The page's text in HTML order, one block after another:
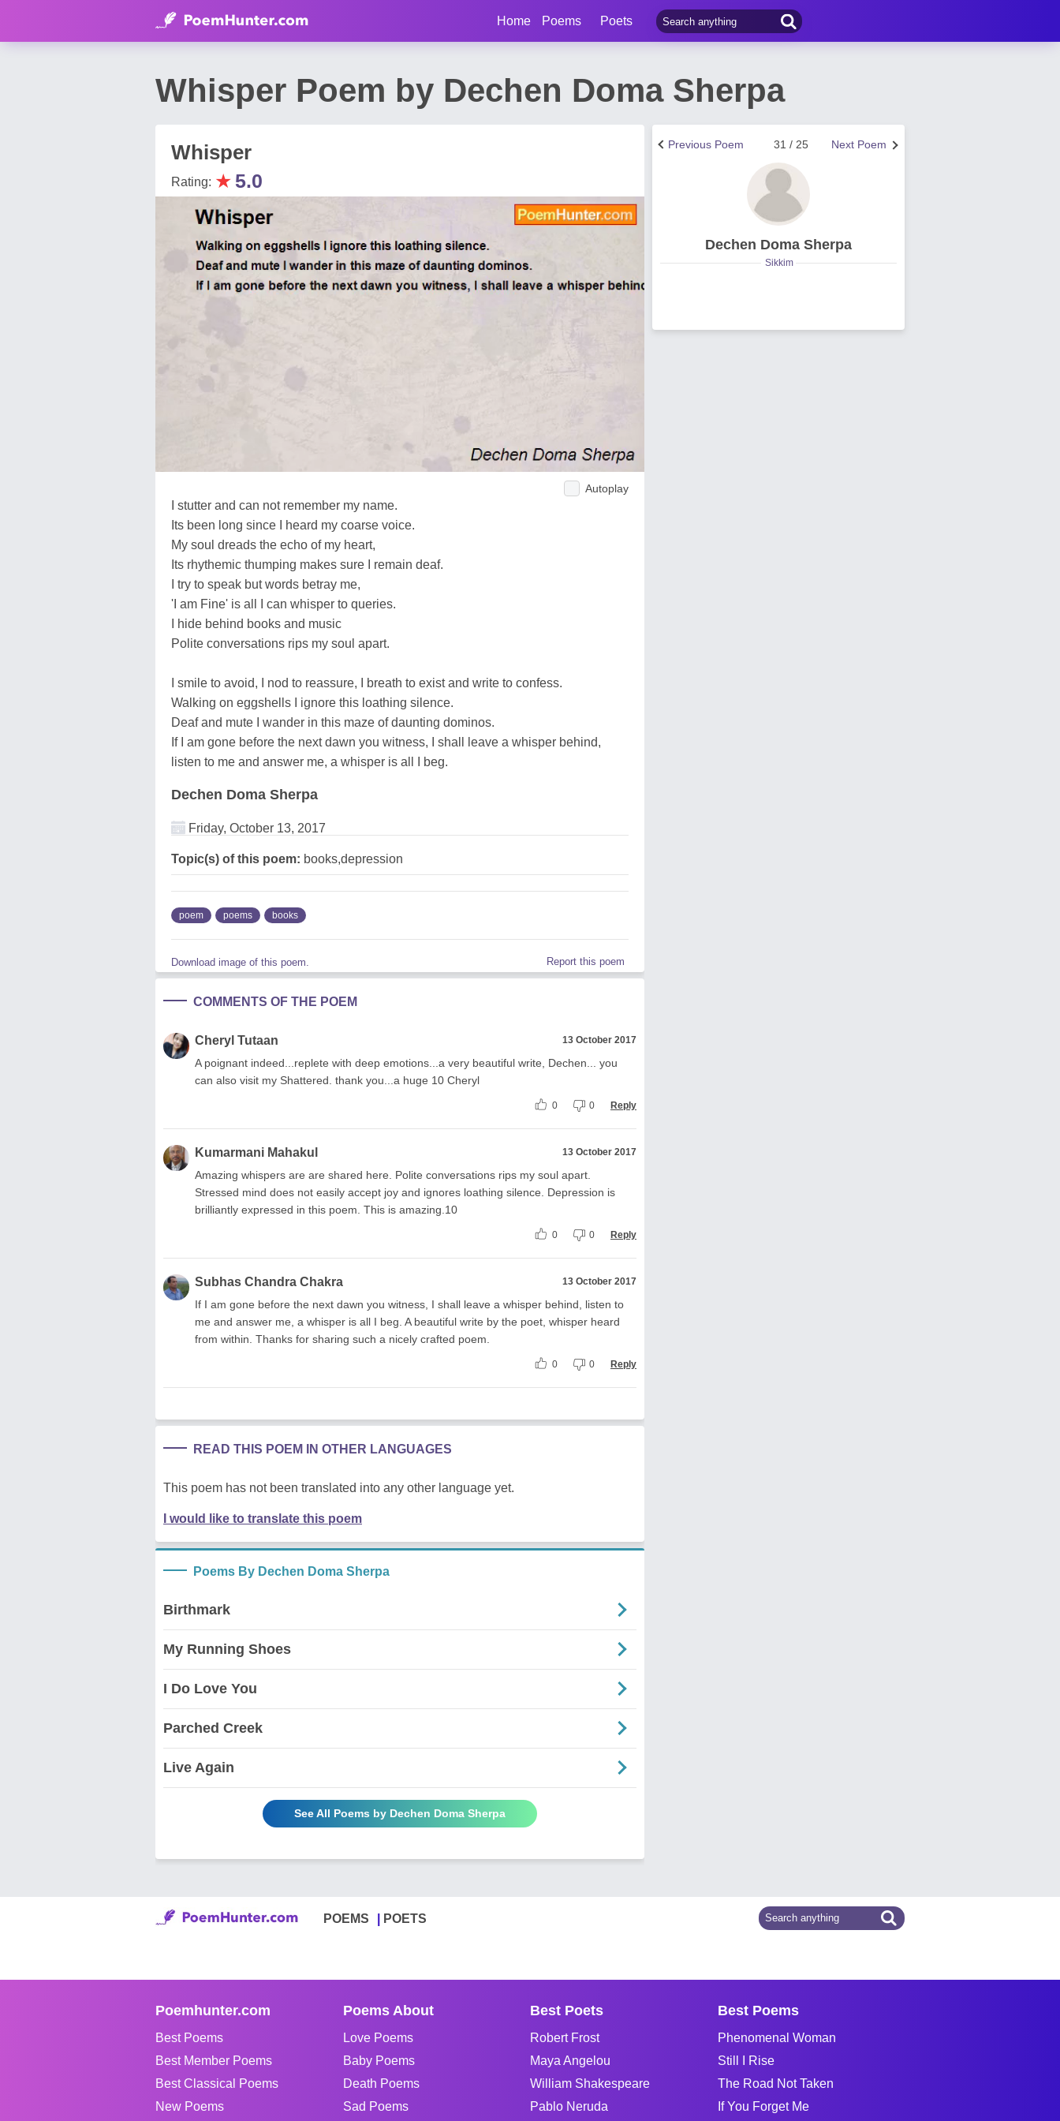
Home Poems Poets
Whisper Poem by Dechen Doma Sherpa
Whisper
Rating: ★ 5.0
Autoplay
I stutter and can not remember my name.
Its been long since I heard my coarse voice.
My soul dreads the echo of my heart,
Its rhythemic thumping makes sure I remain deaf.
I try to speak but words betray me,
'I am Fine' is all I can whisper to queries.
I hide behind books and music
Polite conversations rips my soul apart.
I smile to avoid, I nod to reassure, I breath to exist and write to confess.
Walking on eggshells I ignore this loathing silence.
Deaf and mute I wander in this maze of daunting dominos.
If I am gone before the next dawn you witness, I shall leave a whisper behind,
listen to me and answer me, a whisper is all I beg.
Dechen Doma Sherpa
Friday, October 13, 2017
Topic(s) of this poem: books,depression
poem poems books
Download image of this poem. Report this poem
COMMENTS OF THE POEM
Cheryl Tutaan 13 October 2017
A poignant indeed...replete with deep emotions...a very beautiful write, Dechen... you
can also visit my Shattered. thank you...a huge 10 Cheryl
0 0 Reply
Kumarmani Mahakul 13 October 2017
Amazing whispers are are shared here. Polite conversations rips my soul apart.
Stressed mind does not easily accept joy and ignores loathing silence. Depression is
brilliantly expressed in this poem. This is amazing.10
0 0 Reply
Subhas Chandra Chakra 13 October 2017
If I am gone before the next dawn you witness, I shall leave a whisper behind, listen to
me and answer me, a whisper is all I beg. A beautiful write by the poet, whisper heard
from within. Thanks for sharing such a nicely crafted poem.
0 0 Reply
READ THIS POEM IN OTHER LANGUAGES
This poem has not been translated into any other language yet.
I would like to translate this poem
Poems By Dechen Doma Sherpa
Birthmark
My Running Shoes
I Do Love You
Parched Creek
Live Again
See All Poems by Dechen Doma Sherpa
Next Poem
31 / 25
Previous Poem
Dechen Doma Sherpa
Sikkim
POEMS POETS
Poemhunter.com
Best Poems
Best Member Poems
Best Classical Poems
New Poems
Poems About
Love Poems
Baby Poems
Death Poems
Sad Poems
Best Poets
Robert Frost
Maya Angelou
William Shakespeare
Pablo Neruda
Best Poems
Phenomenal Woman
Still I Rise
The Road Not Taken
If You Forget Me